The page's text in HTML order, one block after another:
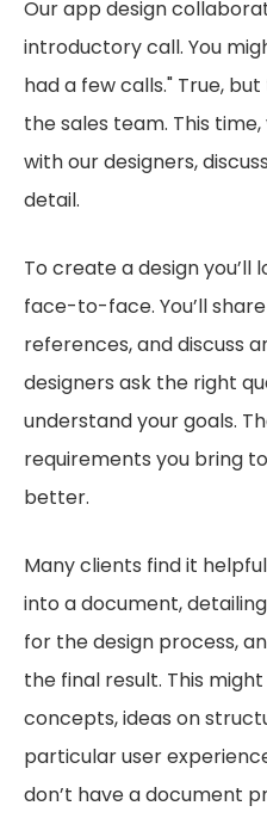
Our app design
introductory call. You
had a few calls." True,
the sales team. This
with our designers,
detail.
To create a design you’ll
face-to-face. You’ll
references, and discuss
designers ask the right
understand your goals.
requirements you bring
better.
Many clients find it
into a document,
for the design process,
the final result. This
concepts, ideas on
particular user
don’t have a document